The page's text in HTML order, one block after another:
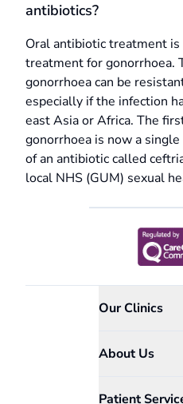
antibiotics?
Oral antibiotic treatment
treatment for gonorrhoea.
gonorrhoea can be
especially if the infection
east Asia or Africa. The
gonorrhoea is now a
of an antibiotic called
local NHS (GUM) sexual
Our Clinics
About Us
Patient